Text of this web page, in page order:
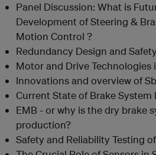
Panel Discussion: What is
Development of Steering &
Motion Control ?
Redundancy Design and
Motor and Drive Technologies
Innovations and overview of
Current State of Brake System
EMB - or why is the dry brake
production?
Safety and Reliability Testing